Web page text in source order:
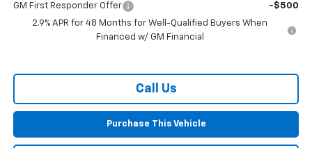
GM First Responder Offer
-$500
2.9% APR for 48 Months for Well-Qualified Buyers When
Financed w/ GM Financial
Call Us
Purchase This Vehicle